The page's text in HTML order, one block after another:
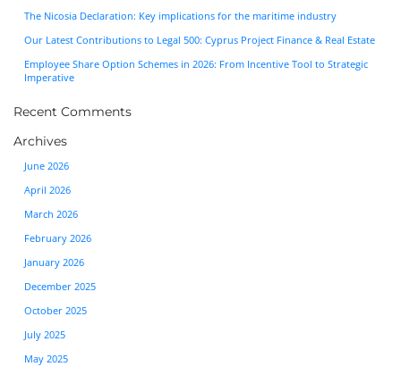
The Nicosia Declaration: Key implications for the maritime industry
Our Latest Contributions to Legal 500: Cyprus Project Finance & Real Estate
Employee Share Option Schemes in 2026: From Incentive Tool to Strategic
Imperative
Recent Comments
Archives
June 2026
April 2026
March 2026
February 2026
January 2026
December 2025
October 2025
July 2025
May 2025